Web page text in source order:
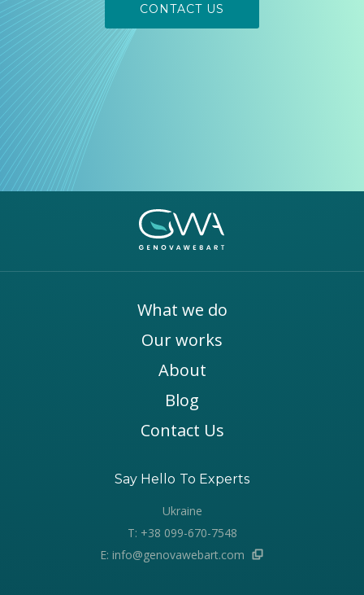
CONTACT US
What we do
Our works
About
Blog
Contact Us
Say Hello To Experts
Ukraine
T: +38 099-670-7548
E: info@genovawebart.com